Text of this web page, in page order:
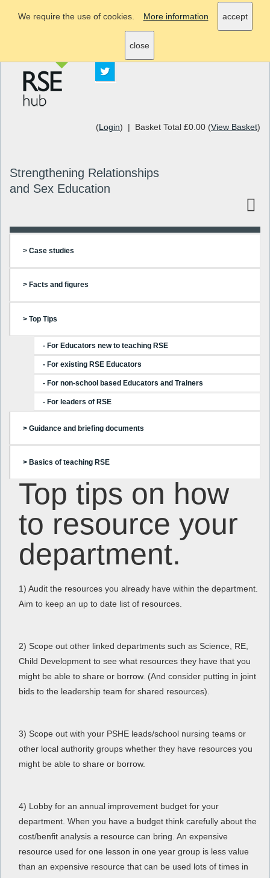
(Login) | Basket Total £0.00 (View Basket)
Strengthening Relationships
and Sex Education
info@rsehub.org.uk
> Case studies
> Facts and figures
> Top Tips
- For Educators new to teaching RSE
- For existing RSE Educators
- For non-school based Educators and Trainers
- For leaders of RSE
> Guidance and briefing documents
> Basics of teaching RSE
Top tips on how
to resource your
department.
1) Audit the resources you already have within the department.
Aim to keep an up to date list of resources.
2) Scope out other linked departments such as Science, RE,
Child Development to see what resources they have that you
might be able to share or borrow. (And consider putting in joint
bids to the leadership team for shared resources).
3) Scope out with your PSHE leads/school nursing teams or
other local authority groups whether they have resources you
might be able to share or borrow.
4) Lobby for an annual improvement budget for your
department. When you have a budget think carefully about the
cost/benfit analysis a resource can bring. An expensive
resource used for one lesson in one year group is less value
than an expensive resource that can be used lots of times in
We require the use of cookies. More information accept
close